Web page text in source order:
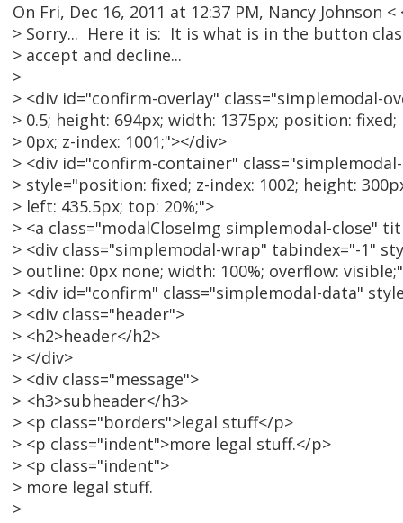
On Fri, Dec 16, 2011 at 12:37 PM, Nancy Johnson <
> Sorry... Here it is: It is what is in the button
> accept and decline...
>
> <div id="confirm-overlay" class="simplemodal-
> 0.5; height: 694px; width: 1375px; position:
> 0px; z-index: 1001;"></div>
> <div id="confirm-container"
> style="position: fixed; z-index: 1002; height:
> left: 435.5px; top: 20%;">
> <a class="modalCloseImg simplemodal-close"
> <div class="simplemodal-wrap" tabindex="-1"
> outline: 0px none; width: 100%; overflow:
> <div id="confirm" class="simplemodal-data"
> <div class="header">
> <h2>header</h2>
> </div>
> <div class="message">
> <h3>subheader</h3>
> <p class="borders">legal stuff</p>
> <p class="indent">more legal stuff.</p>
> <p class="indent">
> more legal stuff.
>